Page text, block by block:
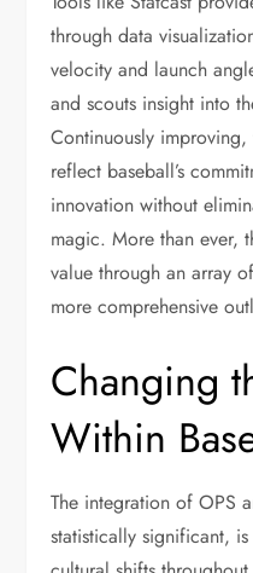
through data
velocity and launch
and scouts insight into
Continuously improving,
reflect baseball’s
innovation without
magic. More than ever,
value through an array
more comprehensive
Changing
Within
The integration of OPS
statistically significant,